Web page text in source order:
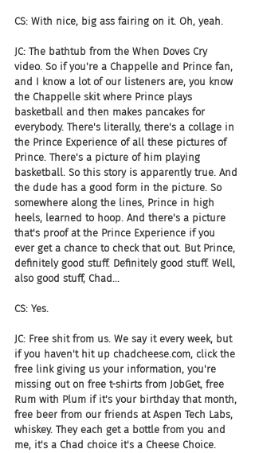
CS: With nice, big ass fairing on it. Oh, yeah.
JC: The bathtub from the When Doves Cry
video. So if you're a Chappelle and Prince fan,
and I know a lot of our listeners are, you know
the Chappelle skit where Prince plays
basketball and then makes pancakes for
everybody. There's literally, there's a collage in
the Prince Experience of all these pictures of
Prince. There's a picture of him playing
basketball. So this story is apparently true. And
the dude has a good form in the picture. So
somewhere along the lines, Prince in high
heels, learned to hoop. And there's a picture
that's proof at the Prince Experience if you
ever get a chance to check that out. But Prince,
definitely good stuff. Definitely good stuff. Well,
also good stuff, Chad...
CS: Yes.
JC: Free shit from us. We say it every week, but
if you haven't hit up chadcheese.com, click the
free link giving us your information, you're
missing out on free t-shirts from JobGet, free
Rum with Plum if it's your birthday that month,
free beer from our friends at Aspen Tech Labs,
whiskey. They each get a bottle from you and
me, it's a Chad choice it's a Cheese Choice.